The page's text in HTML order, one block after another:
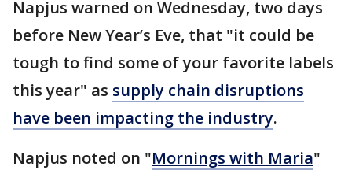
Napjus warned on Wednesday, two days
before New Year’s Eve, that "it could be
tough to find some of your favorite labels
this year" as supply chain disruptions
have been impacting the industry.
Napjus noted on "Mornings with Maria"